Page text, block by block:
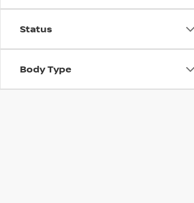
Status
Body Type